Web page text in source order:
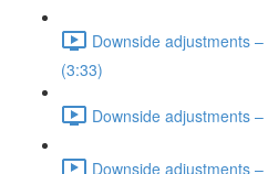
Downside adjustments
(3:33)
Downside adjustments
Downside adjustments